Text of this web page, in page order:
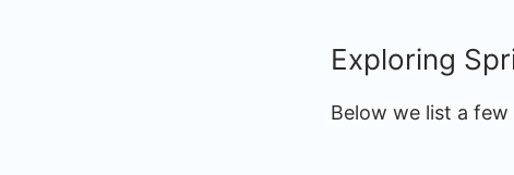
Exploring
Below we list a